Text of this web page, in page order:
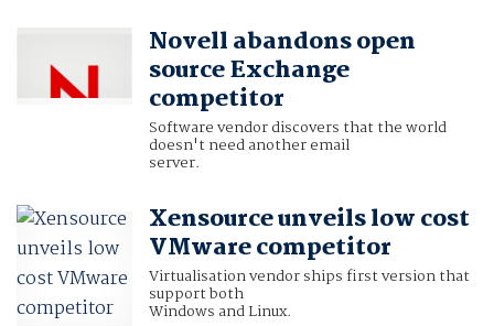
Novell abandons open
source Exchange
competitor
Software vendor discovers that the world
doesn't need another email
server.
Xensource unveils low cost
VMware competitor
Virtualisation vendor ships first version that
support both
Windows and Linux.